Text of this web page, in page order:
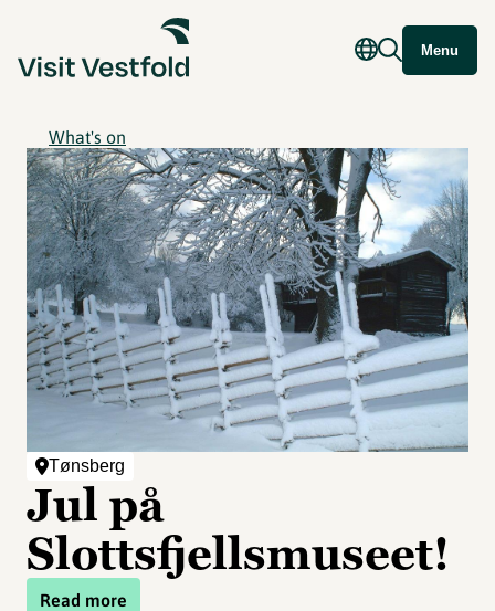
Menu
What's on
Tønsberg
Jul på
Slottsfjellsmuseet!
Read more